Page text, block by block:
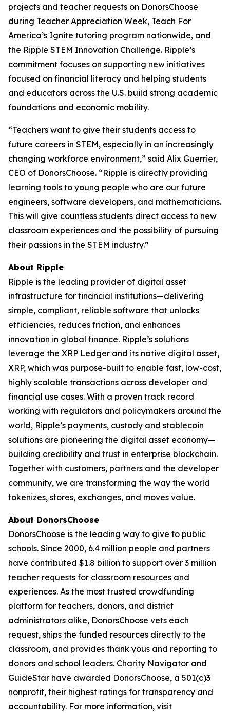
projects and teacher requests on DonorsChoose
during Teacher Appreciation Week, Teach For
America’s Ignite tutoring program nationwide, and
the Ripple STEM Innovation Challenge. Ripple’s
commitment focuses on supporting new initiatives
focused on financial literacy and helping students
and educators across the U.S. build strong academic
foundations and economic mobility.
“Teachers want to give their students access to
future careers in STEM, especially in an increasingly
changing workforce environment,” said Alix Guerrier,
CEO of DonorsChoose. “Ripple is directly providing
learning tools to young people who are our future
engineers, software developers, and mathematicians.
This will give countless students direct access to new
classroom experiences and the possibility of pursuing
their passions in the STEM industry.”
About Ripple
Ripple is the leading provider of digital asset
infrastructure for financial institutions—delivering
simple, compliant, reliable software that unlocks
efficiencies, reduces friction, and enhances
innovation in global finance. Ripple’s solutions
leverage the XRP Ledger and its native digital asset,
XRP, which was purpose-built to enable fast, low-cost,
highly scalable transactions across developer and
financial use cases. With a proven track record
working with regulators and policymakers around the
world, Ripple’s payments, custody and stablecoin
solutions are pioneering the digital asset economy—
building credibility and trust in enterprise blockchain.
Together with customers, partners and the developer
community, we are transforming the way the world
tokenizes, stores, exchanges, and moves value.
About DonorsChoose
DonorsChoose is the leading way to give to public
schools. Since 2000, 6.4 million people and partners
have contributed $1.8 billion to support over 3 million
teacher requests for classroom resources and
experiences. As the most trusted crowdfunding
platform for teachers, donors, and district
administrators alike, DonorsChoose vets each
request, ships the funded resources directly to the
classroom, and provides thank yous and reporting to
donors and school leaders. Charity Navigator and
GuideStar have awarded DonorsChoose, a 501(c)3
nonprofit, their highest ratings for transparency and
accountability. For more information, visit